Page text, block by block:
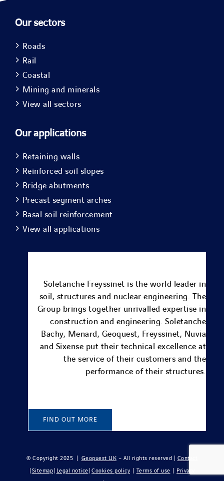
Our sectors
Roads
Rail
Coastal
Mining and minerals
View all sectors
Our applications
Retaining walls
Reinforced soil slopes
Bridge abutments
Precast segment arches
Basal soil reinforcement
View all applications
Soletanche Freyssinet is the world leader in
soil, structures and nuclear engineering. The
Group brings together unrivalled expertise in
construction and engineering.Soletanche
Bachy, Menard, Geoquest, Freyssinet, Nuvia
and Sixense put their technical excellence at
the service of their customers and the
performance of their structures.
FIND OUT MORE
© Copyright 2025 | Geoquest UK – All rights reserved | Contact
| Sitemap | Legal notice | Cookies policy | Terms of use | Privacy